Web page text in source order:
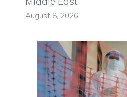
August 8, 2026